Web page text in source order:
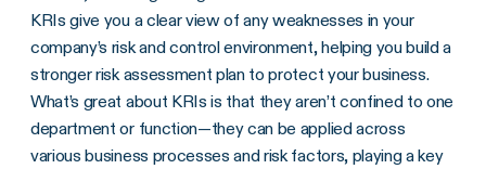
KRIs give you a clear view of any weaknesses in your
company’s riskand control environment, helping you build a
strongerrisk assessment plan to protect your business.
What’s great about KRIs is that they aren’t confined to one
department or function—they can be applied across
various business processes and risk factors, playing a key